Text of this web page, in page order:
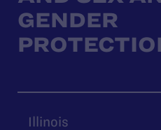
GENDER
Illinois